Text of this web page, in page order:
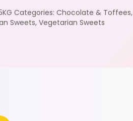
Categories: Chocolate & Toffees,
Sweets, Vegetarian Sweets